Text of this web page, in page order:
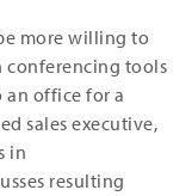
more willing to
conferencing tools
office for a
sales executive,
in
resulting